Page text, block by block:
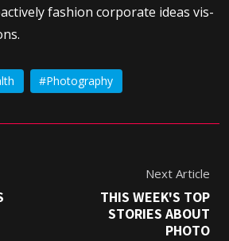
fashion corporate ideas vis-
Photography
Next Article
THIS WEEK'S TOP
STORIES ABOUT
PHOTO